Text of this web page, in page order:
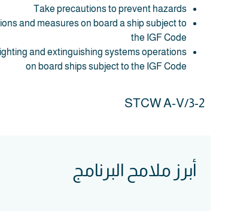
Take precautions to prevent hazards
and measures on board a ship subject to
the IGF Code
and extinguishing systems operations
on board ships subject to the IGF Code
STCW A-V/3-2
أبرز ملامح البرنامج